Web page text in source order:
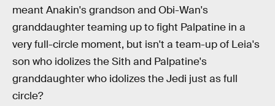
meant Anakin's grandson and Obi-Wan's
granddaughter teaming up to fight Palpatine in a
very full-circle moment, but isn't a team-up of Leia's
son who idolizes the Sith and Palpatine's
granddaughter who idolizes the Jedi just as full
circle?